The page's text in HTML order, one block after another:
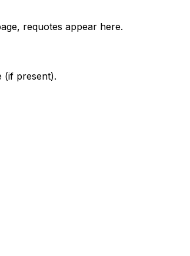
requotes appear here.
(if present).